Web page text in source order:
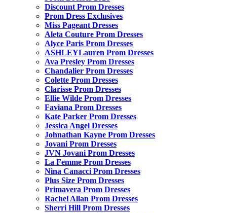
Discount Prom Dresses
Prom Dress Exclusives
Miss Pageant Dresses
Aleta Couture Prom Dresses
Alyce Paris Prom Dresses
ASHLEYLauren Prom Dresses
Ava Presley Prom Dresses
Chandalier Prom Dresses
Colette Prom Dresses
Clarisse Prom Dresses
Ellie Wilde Prom Dresses
Faviana Prom Dresses
Kate Parker Prom Dresses
Jessica Angel Dresses
Johnathan Kayne Prom Dresses
Jovani Prom Dresses
JVN Jovani Prom Dresses
La Femme Prom Dresses
Nina Canacci Prom Dresses
Plus Size Prom Dresses
Primavera Prom Dresses
Rachel Allan Prom Dresses
Sherri Hill Prom Dresses